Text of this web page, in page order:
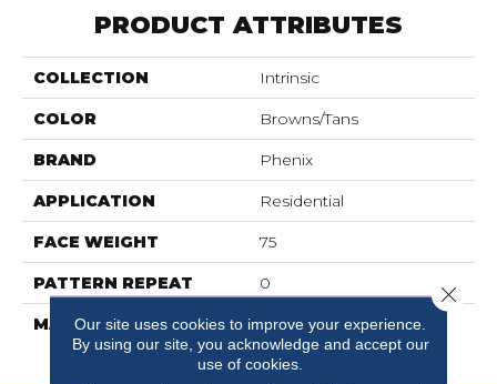
PRODUCT ATTRIBUTES
COLLECTION Intrinsic
COLOR Browns/Tans
BRAND Phenix
APPLICATION Residential
FACE WEIGHT 75
PATTERN REPEAT 0
MATERIAL
100% SureSoftSD
Polyester
Our site uses cookies to improve your experience.
By using our site, you acknowledge and accept our
use of cookies.
Close